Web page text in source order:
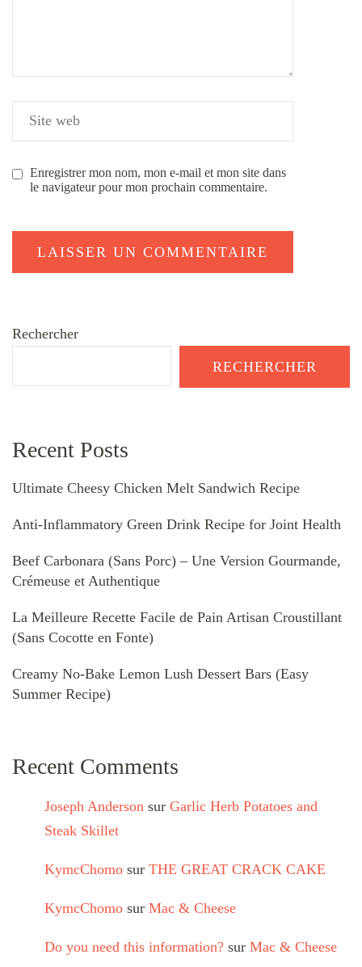
Enregistrer mon nom, mon e-mail et mon site dans
le navigateur pour mon prochain commentaire.
Rechercher
RECHERCHER
Recent Posts
Ultimate Cheesy Chicken Melt Sandwich Recipe
Anti-Inflammatory Green Drink Recipe for Joint Health
Beef Carbonara (Sans Porc) – Une Version Gourmande,
Crémeuse et Authentique
La Meilleure Recette Facile de Pain Artisan Croustillant
(Sans Cocotte en Fonte)
Creamy No-Bake Lemon Lush Dessert Bars (Easy
Summer Recipe)
Recent Comments
Joseph Anderson sur Garlic Herb Potatoes and
Steak Skillet
KymcChomo sur THE GREAT CRACK CAKE
KymcChomo sur Mac & Cheese
Do you need this information? sur Mac & Cheese